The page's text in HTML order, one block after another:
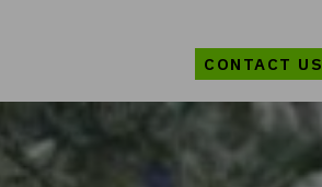
CONTACT US